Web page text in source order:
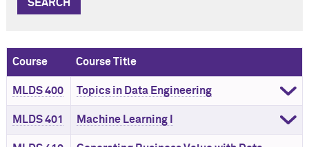
SEARCH
Course Course Title
MLDS 400 Topics in Data Engineering
MLDS 401 Machine Learning I